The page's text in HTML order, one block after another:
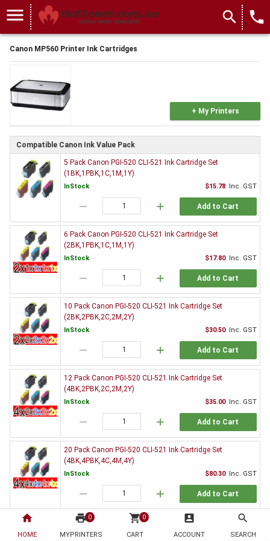
home
HOME
print 0
MYPRINTERS
shopping_cart 0
CART
account_box
ACCOUNT
search
SEARCH
menu search local_phone
Canon MP560 Printer Ink Cartridges
+ My Printers
Compatible Canon Ink Value Pack
5 Pack Canon PGI-520 CLI-521 Ink Cartridge Set
(1BK,1PBK,1C,1M,1Y)
InStock $15.78 Inc. GST
remove add Add to Cart
6 Pack Canon PGI-520 CLI-521 Ink Cartridge Set
(2BK,1PBK,1C,1M,1Y)
InStock $17.80 Inc. GST
remove add Add to Cart
10 Pack Canon PGI-520 CLI-521 Ink Cartridge Set
(2BK,2PBK,2C,2M,2Y)
InStock $30.50 Inc. GST
remove add Add to Cart
12 Pack Canon PGI-520 CLI-521 Ink Cartridge Set
(4BK,2PBK,2C,2M,2Y)
InStock $35.00 Inc. GST
remove add Add to Cart
20 Pack Canon PGI-520 CLI-521 Ink Cartridge Set
(4BK,4PBK,4C,4M,4Y)
InStock $80.30 Inc. GST
remove add Add to Cart
3 x Canon PGI-520BK Black Ink Cartridge
InStock Inc. GST